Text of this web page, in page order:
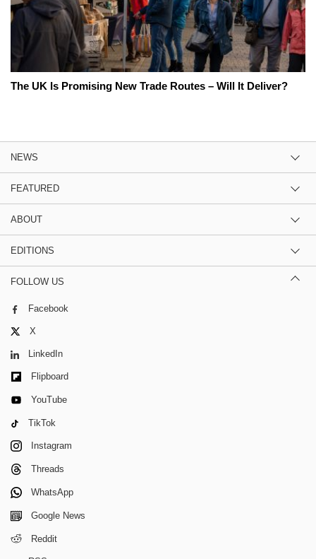
The UK Is Promising New Trade Routes – Will It Deliver?
NEWS
FEATURED
ABOUT
EDITIONS
FOLLOW US
Facebook
X
LinkedIn
Flipboard
YouTube
TikTok
Instagram
Threads
WhatsApp
Google News
Reddit